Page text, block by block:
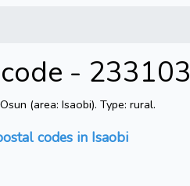
- 233103
(area: Isaobi). Type: rural.
codes in Isaobi